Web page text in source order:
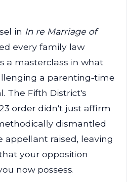
in In re Marriage of
every family law
a masterclass in what
a parenting-time
The Fifth District's
order didn't just affirm
dismantled
raised, leaving
your opposition
now possess.